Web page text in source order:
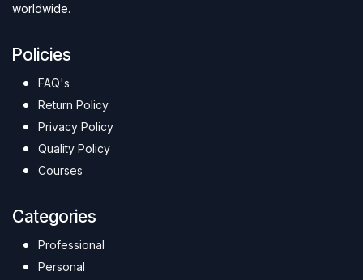
worldwide.
Policies
FAQ's
Return Policy
Privacy Policy
Quality Policy
Courses
Categories
Professional
Personal